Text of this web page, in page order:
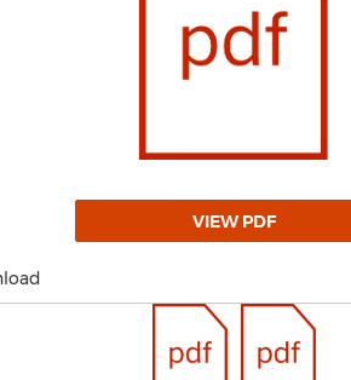
VIEW PDF